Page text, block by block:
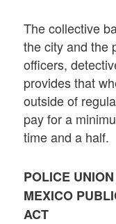
The collective
the city and the
officers,
provides that
outside of
pay for a
time and a half.
POLICE
MEXICO
ACT